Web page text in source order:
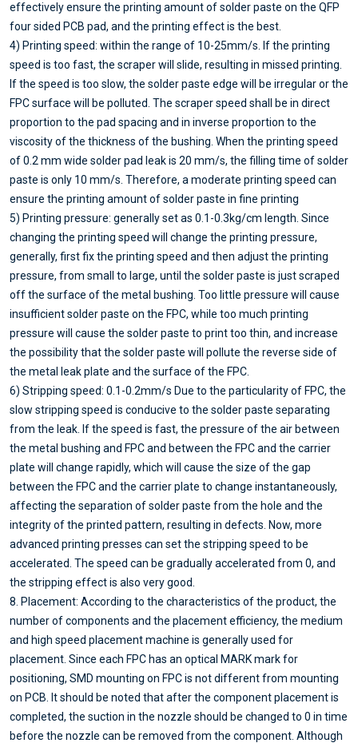
effectively ensure the printing amount of solder paste on the QFP
four sided PCB pad, and the printing effect is the best.
4) Printing speed: within the range of 10-25mm/s. If the printing
speed is too fast, the scraper will slide, resulting in missed printing.
If the speed is too slow, the solder paste edge will be irregular or the
FPC surface will be polluted. The scraper speed shall be in direct
proportion to the pad spacing and in inverse proportion to the
viscosity of the thickness of the bushing. When the printing speed
of 0.2 mm wide solder pad leak is 20 mm/s, the filling time of solder
paste is only 10 mm/s. Therefore, a moderate printing speed can
ensure the printing amount of solder paste in fine printing
5) Printing pressure: generally set as 0.1-0.3kg/cm length. Since
changing the printing speed will change the printing pressure,
generally, first fix the printing speed and then adjust the printing
pressure, from small to large, until the solder paste is just scraped
off the surface of the metal bushing. Too little pressure will cause
insufficient solder paste on the FPC, while too much printing
pressure will cause the solder paste to print too thin, and increase
the possibility that the solder paste will pollute the reverse side of
the metal leak plate and the surface of the FPC.
6) Stripping speed: 0.1-0.2mm/s Due to the particularity of FPC, the
slow stripping speed is conducive to the solder paste separating
from the leak. If the speed is fast, the pressure of the air between
the metal bushing and FPC and between the FPC and the carrier
plate will change rapidly, which will cause the size of the gap
between the FPC and the carrier plate to change instantaneously,
affecting the separation of solder paste from the hole and the
integrity of the printed pattern, resulting in defects. Now, more
advanced printing presses can set the stripping speed to be
accelerated. The speed can be gradually accelerated from 0, and
the stripping effect is also very good.
8. Placement: According to the characteristics of the product, the
number of components and the placement efficiency, the medium
and high speed placement machine is generally used for
placement. Since each FPC has an optical MARK mark for
positioning, SMD mounting on FPC is not different from mounting
on PCB. It should be noted that after the component placement is
completed, the suction in the nozzle should be changed to 0 in time
before the nozzle can be removed from the component. Although